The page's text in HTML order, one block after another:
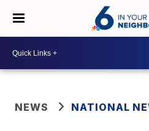
NEWS NATIONAL